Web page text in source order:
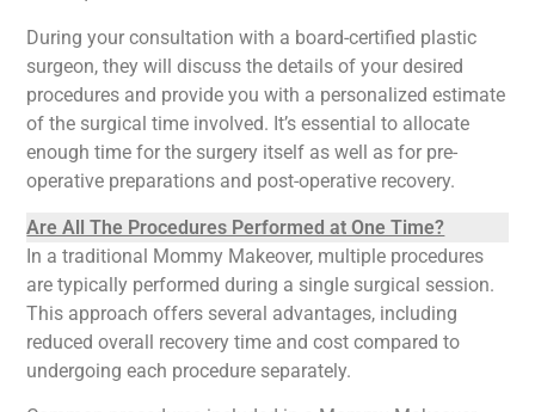
During your consultation with a board-certified plastic
surgeon, they will discuss the details of your desired
procedures and provide you with a personalized estimate
of the surgical time involved. It’s essential to allocate
enough time for the surgery itself as well as for pre-
operative preparations and post-operative recovery.
Are All The Procedures Performed at One Time?
In a traditional Mommy Makeover, multiple procedures
are typically performed during a single surgical session.
This approach offers several advantages, including
reduced overall recovery time and cost compared to
undergoing each procedure separately.